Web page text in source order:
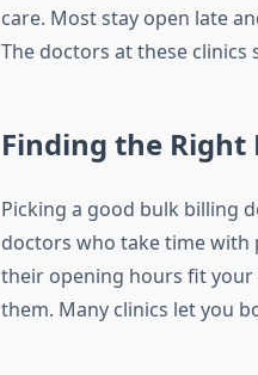
care. Most stay open late
The doctors at these clinics
Finding the Right
Picking a good bulk billing
doctors who take time with
their opening hours fit your
them. Many clinics let you